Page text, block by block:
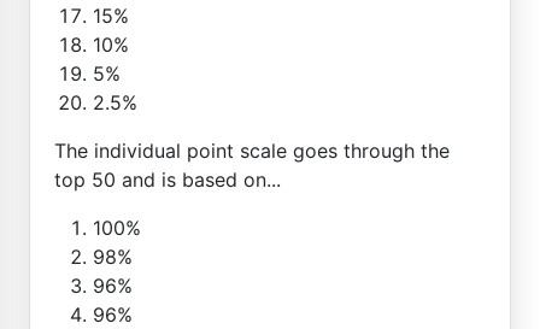
15%
10%
5%
2.5%
The individual point scale goes through the
top 50 and is based on...
100%
98%
96%
96%